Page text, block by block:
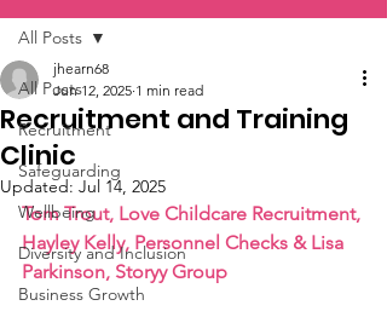
All Posts
Recruitment
Safeguarding
Wellbeing
Diversity and Inclusion
Business Growth
All Posts
Recruitment and Training
Clinic
jhearn68
Jun 12, 2025 1 min read
Updated: Jul 14, 2025
Tom Trout, Love Childcare Recruitment,
Hayley Kelly, Personnel Checks & Lisa
Parkinson, Storyy Group